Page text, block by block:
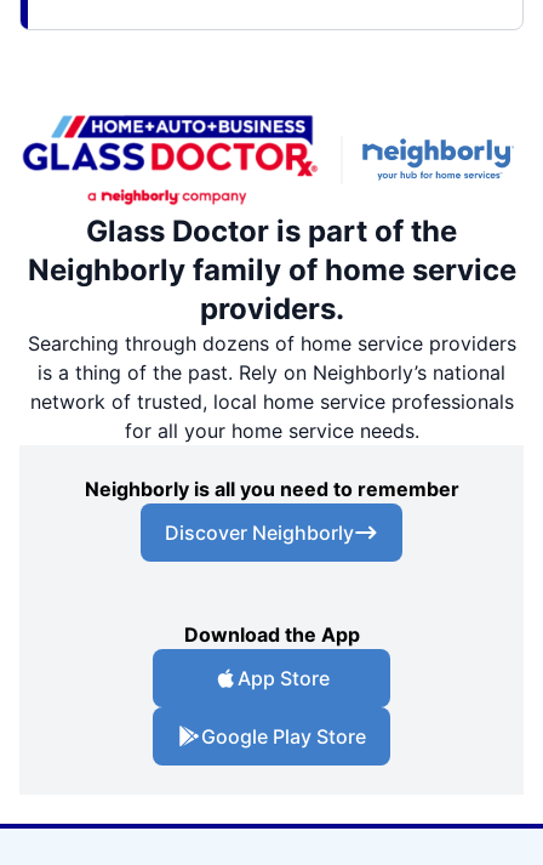
Glass Doctor is part of the
Neighborly family of home service
providers.
Searching through dozens of home service providers
is a thing of the past. Rely on Neighborly’s national
network of trusted, local home service professionals
for all your home service needs.
Neighborly is all you need to remember
Discover Neighborly
Download the App
App Store
Google Play Store